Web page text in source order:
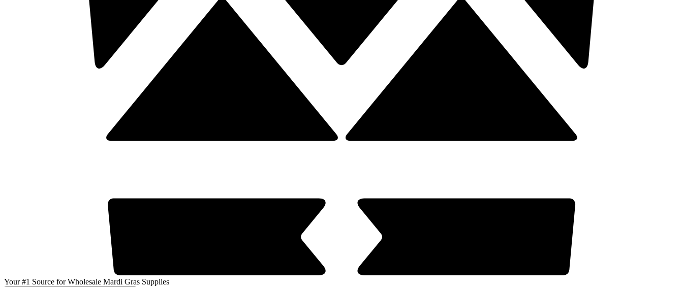
Your #1 Source for Wholesale Mardi Gras Supplies